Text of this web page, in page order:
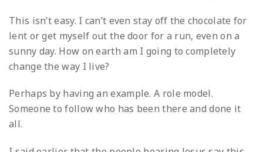
This isn’t easy. I can’t even stay off the chocolate for
lent or get myself out the door for a run, even on a
sunny day. How on earth am I going to completely
change the way I live?
Perhaps by having an example. A role model.
Someone to follow who has been there and done it
all.